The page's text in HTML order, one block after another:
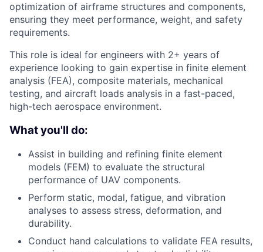
optimization of airframe structures and components,
ensuring they meet performance, weight, and safety
requirements.
This role is ideal for engineers with 2+ years of
experience looking to gain expertise in finite element
analysis (FEA), composite materials, mechanical
testing, and aircraft loads analysis in a fast-paced,
high-tech aerospace environment.
What you'll do:
Assist in building and refining finite element
models (FEM) to evaluate the structural
performance of UAV components.
Perform static, modal, fatigue, and vibration
analyses to assess stress, deformation, and
durability.
Conduct hand calculations to validate FEA results,